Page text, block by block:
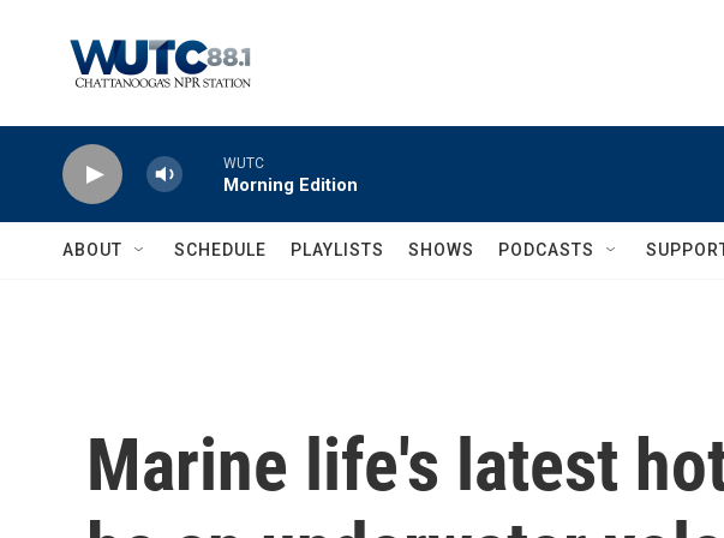
WUTC
Morning Edition
ABOUT SCHEDULE PLAYLISTS SHOWS PODCASTS
Marine life's latest